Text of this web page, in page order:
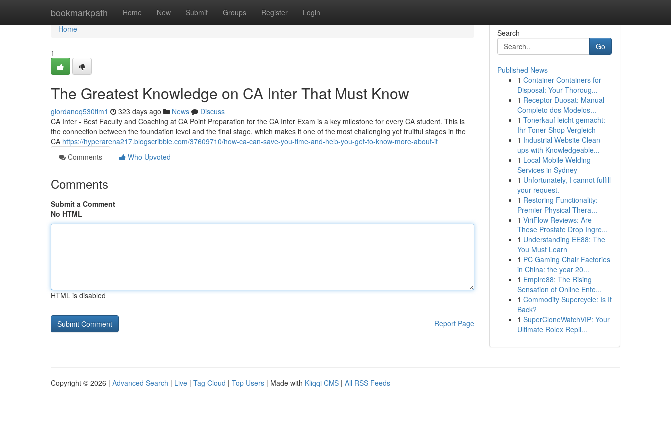
bookmarkpath Home New Submit Groups Register Login
Home
Home
1
The Greatest Knowledge on CA Inter That Must Know
giordanoq530fim1 323 days ago News
Discuss
CA Inter - Best Faculty and Coaching at CA Point Preparation for the CA Inter Exam is a key milestone for every CA student. This is
the connection between the foundation level and the final stage, which makes it one of the most challenging yet fruitful stages in the
CA https://hyperarena217.blogscribble.com/37609710/how-ca-can-save-you-time-and-help-you-get-to-know-more-about-it
Comments
Who Upvoted
Comments
Submit a Comment
No HTML
HTML is disabled
Report Page
Search
Go
Published News
1 Container Containers for
Disposal: Your Thoroug...
1 Receptor Duosat: Manual
Completo dos Modelos...
1 Tonerkauf leicht gemacht:
Ihr Toner-Shop Vergleich
1 Industrial Website Clean-
ups with Knowledgeable...
1 Local Mobile Welding
Services in Sydney
1 Unfortunately, I cannot fulfill
your request.
1 Restoring Functionality:
Premier Physical Thera...
1 ViriFlow Reviews: Are
These Prostate Drop Ingre...
1 Understanding EE88: The
You Must Learn
1 PC Gaming Chair Factories
in China: the year 20...
1 Empire88: The Rising
Sensation of Online Ente...
1 Commodity Supercycle: Is It
Back?
1 SuperCloneWatchVIP: Your
Ultimate Rolex Repli...
Copyright © 2026 | Advanced Search | Live | Tag Cloud | Top Users | Made with Kliqqi CMS | All RSS Feeds